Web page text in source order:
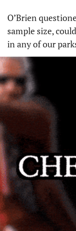
O’Brien
sample size,
in any of our